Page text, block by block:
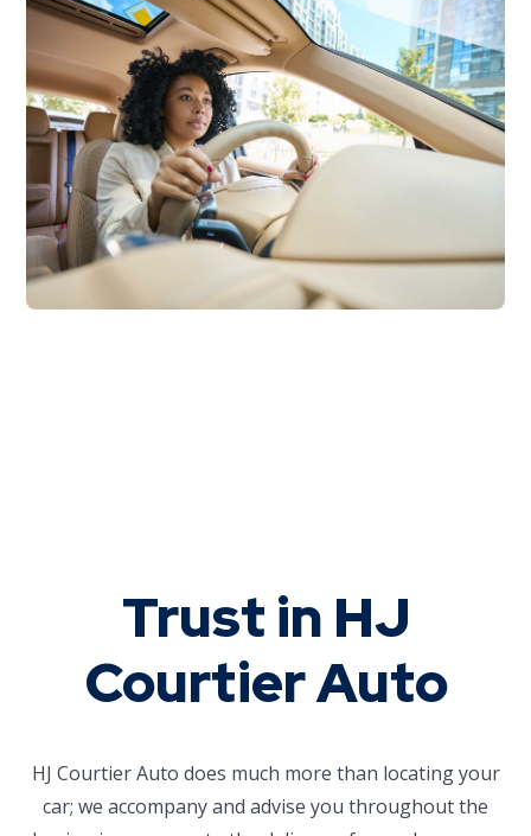
Trust in HJ
Courtier Auto
HJ Courtier Auto does much more than locating your
car; we accompany and advise you throughout the